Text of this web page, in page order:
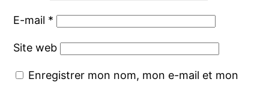
E-mail *
Site web
Enregistrer mon nom, mon e-mail et mon